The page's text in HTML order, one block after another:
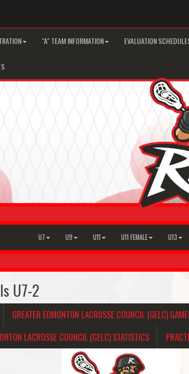
LOGIN
"A" TEAM INFORMATION EVALUATION
U7 U9 U11 U11 FEMALE U13
U7-2
GREATER EDMONTON LACROSSE COUNCIL (GELC)
LACROSSE COUNCIL (GELC) STATISTICS